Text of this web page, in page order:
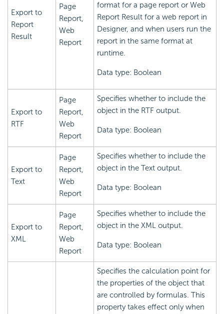
Export to
Report
Result
Page
Report,
Web
Report
format for a page report or Web
Report Result for a web report in
Designer, and when users run the
report in the same format at
runtime.
Data type: Boolean
Export to
RTF
Page
Report,
Web
Report
Specifies whether to include the
object in the RTF output.
Data type: Boolean
Export to
Text
Page
Report,
Web
Report
Specifies whether to include the
object in the Text output.
Data type: Boolean
Export to
XML
Page
Report,
Web
Report
Specifies whether to include the
object in the XML output.
Data type: Boolean
Specifies the calculation point for
the properties of the object that
are controlled by formulas. This
property takes effect only when